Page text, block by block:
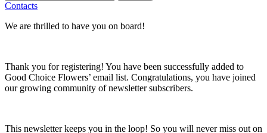
Contacts
We are thrilled to have you on board!
Thank you for registering! You have been successfully added to
Good Choice Flowers’ email list. Congratulations, you have joined
our growing community of newsletter subscribers.
This newsletter keeps you in the loop! So you will never miss out on